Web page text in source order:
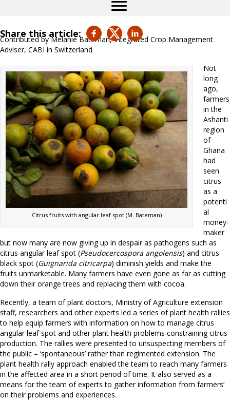
Share this article:
Contributed by Melanie Bateman, Integrated Crop Management
Adviser, CABI in Switzerland
Citrus fruits with angular leaf spot (M. Bateman)
Not
long
ago,
farmers
in the
Ashanti
region
of
Ghana
had
seen
citrus
as a
potenti
al
money-
maker
but now many are now giving up in despair as pathogens such as
citrus angular leaf spot (Pseudocercospora angolensis) and citrus
black spot (Guignarida citricarpa) diminish yields and make the
fruits unmarketable. Many farmers have even gone as far as cutting
down their orange trees and replacing them with cocoa.
Recently, a team of plant doctors, Ministry of Agriculture extension
staff, researchers and other experts led a series of plant health rallies
to help equip farmers with information on how to manage citrus
angular leaf spot and other plant health problems constraining citrus
production. The rallies were presented to unsuspecting members of
the public – ‘spontaneous’ rather than regimented extension. The
plant health rally approach enabled the team to reach many farmers
in the affected area in a short period of time. It also served as a
means for the team of experts to gather information from farmers’
on their problems and experiences.